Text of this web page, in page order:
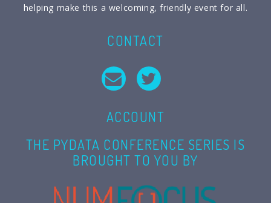
helping make this a welcoming, friendly event for all.
CONTACT
ACCOUNT
THE PYDATA CONFERENCE SERIES IS
BROUGHT TO YOU BY